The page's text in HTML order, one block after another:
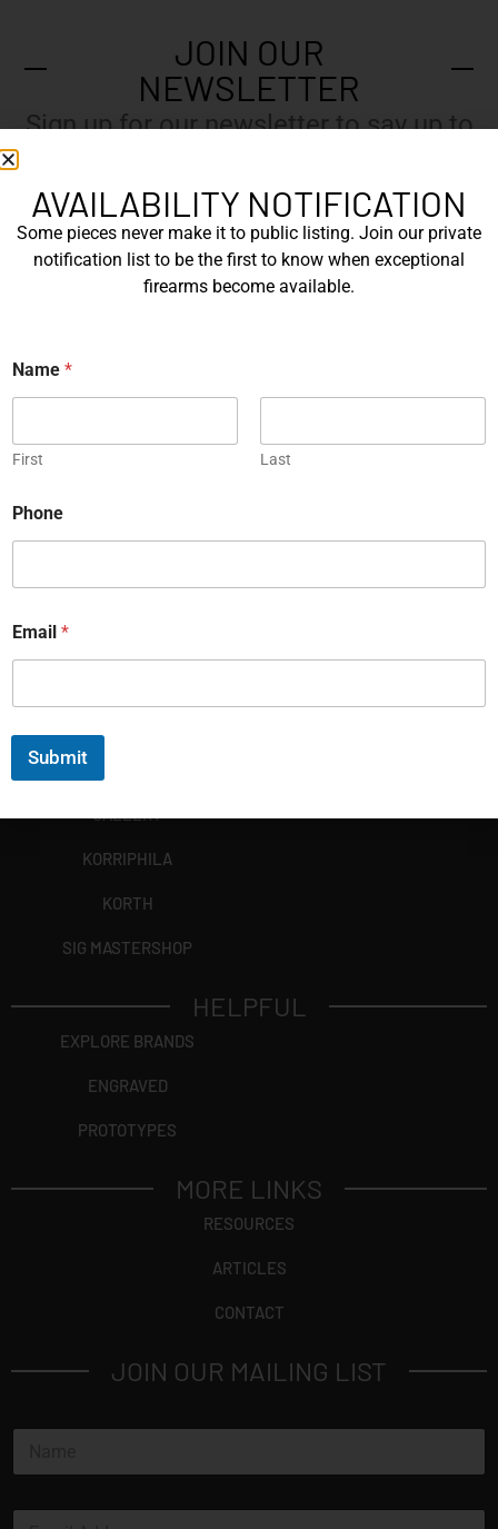
JOIN OUR
NEWSLETTER
Sign up for our newsletter to say up to
N
a
i
*
GALLERY
KORRIPHILA
KORTH
SIG MASTERSHOP
HELPFUL
EXPLORE BRANDS
ENGRAVED
PROTOTYPES
MORE LINKS
RESOURCES
ARTICLES
CONTACT
JOIN OUR MAILING LIST
m
AVAILABILITY NOTIFICATION
Some pieces never make it to public listing. Join our private
notification list to be the first to know when exceptional
firearms become available.
*
N
m
e
Name *
First Last
Phone
Email *
Submit